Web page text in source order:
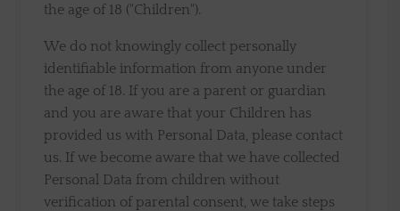
the age of 18 ("Children").
We do not knowingly collect personally
identifiable information from anyone under
the age of 18. If you are a parent or guardian
and you are aware that your Children has
provided us with Personal Data, please contact
us. If we become aware that we have collected
Personal Data from children without
verification of parental consent, we take steps